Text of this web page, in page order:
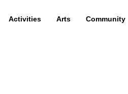
Activities Arts Community